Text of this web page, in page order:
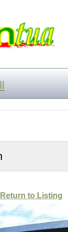
Return to Listing